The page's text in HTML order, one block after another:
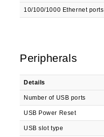
10/100/1000 Ethernet ports
Peripherals
Details
Number of USB ports
USB Power Reset
USB slot type